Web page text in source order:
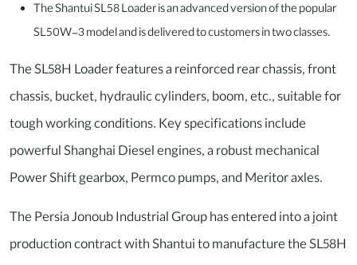
The Shantui SL58 Loader is an advanced version of the popular
SL50W-3 model and is delivered to customers in two classes.
The SL58H Loader features a reinforced rear chassis, front
chassis, bucket, hydraulic cylinders, boom, etc., suitable for
tough working conditions. Key specifications include
powerful Shanghai Diesel engines, a robust mechanical
Power Shift gearbox, Permco pumps, and Meritor axles.
The Persia Jonoub Industrial Group has entered into a joint
production contract with Shantui to manufacture the SL58H